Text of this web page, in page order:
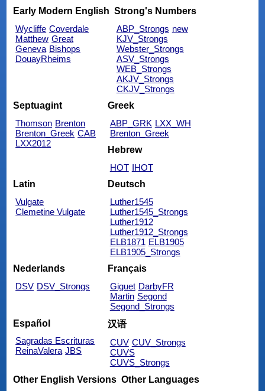
Early Modern English
Wycliffe Coverdale
Matthew Great
Geneva Bishops
DouayRheims
Strong's Numbers
ABP_Strongs new
KJV_Strongs
Webster_Strongs
ASV_Strongs
WEB_Strongs
AKJV_Strongs
CKJV_Strongs
Septuagint
Thomson Brenton
Brenton_Greek CAB
LXX2012
Greek
ABP_GRK LXX_WH
Brenton_Greek
Hebrew
HOT IHOT
Latin
Vulgate
Clemetine Vulgate
Deutsch
Luther1545
Luther1545_Strongs
Luther1912
Luther1912_Strongs
ELB1871 ELB1905
ELB1905_Strongs
Nederlands
DSV DSV_Strongs
Français
Giguet DarbyFR
Martin Segond
Segond_Strongs
Español
Sagradas Escrituras
ReinaValera JBS
汉语
CUV CUV_Strongs
CUVS
CUVS_Strongs
Other English Versions Other Languages